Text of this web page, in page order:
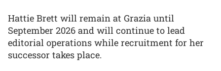
Hattie Brett will remain at Grazia until
September 2026 and will continue to lead
editorial operations while recruitment for her
successor takes place.